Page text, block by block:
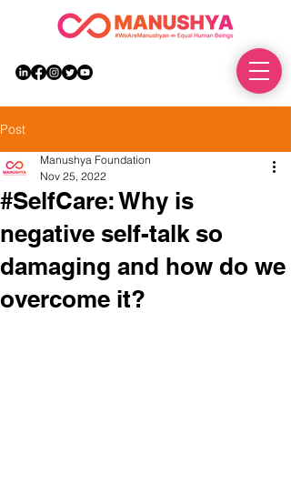
Post
#SelfCare: Why is
negative self-talk so
damaging and how do we
overcome it?
Manushya Foundation
Nov 25, 2022